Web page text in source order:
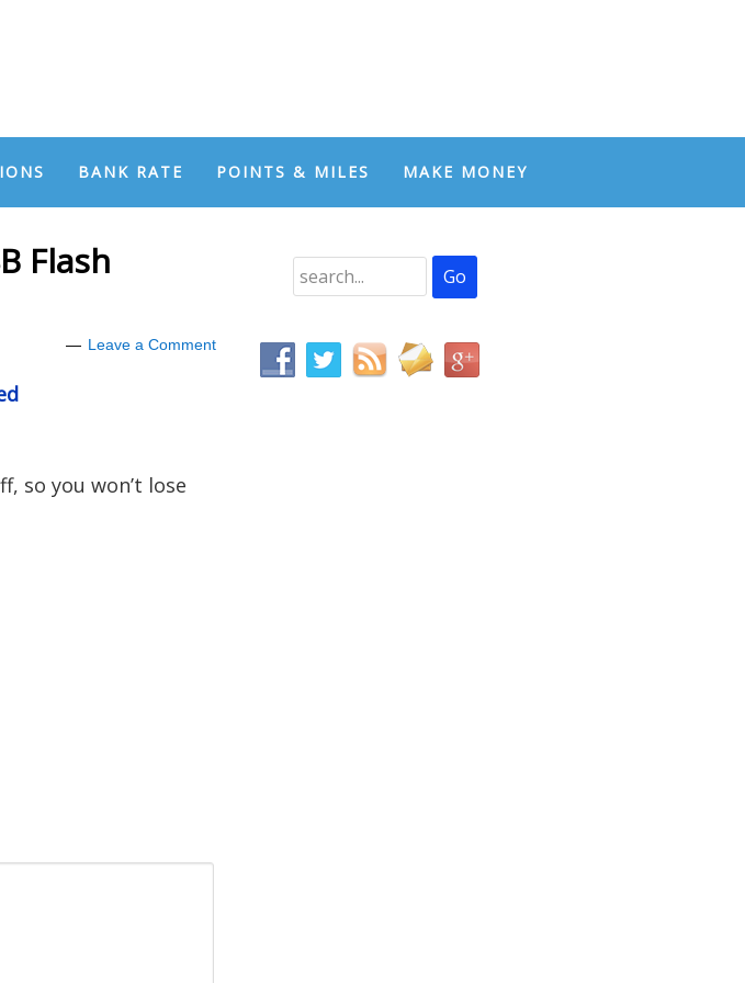
BANK RATE POINTS & MILES MAKE MONEY
Flash
Leave a Comment
so you won’t lose